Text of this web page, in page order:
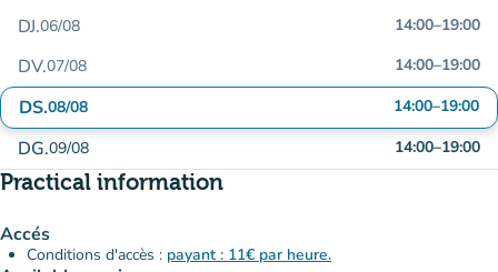
DJ.06/08 14:00–19:00
DV.07/08 14:00–19:00
DS.08/08 14:00–19:00
DG.09/08 14:00–19:00
Practical information
Accés
Conditions d'accès : payant : 11€ par heure.